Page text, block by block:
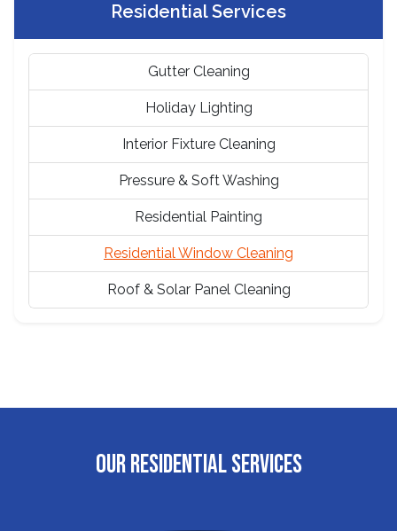
Residential Services
Gutter Cleaning
Holiday Lighting
Interior Fixture Cleaning
Pressure & Soft Washing
Residential Painting
Residential Window Cleaning
Roof & Solar Panel Cleaning
OUR RESIDENTIAL SERVICES